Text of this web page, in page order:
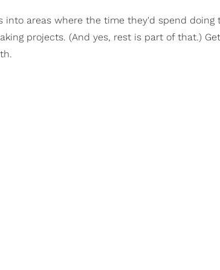
into areas where the time they'd spend doing
projects. (And yes, rest is part of that.)